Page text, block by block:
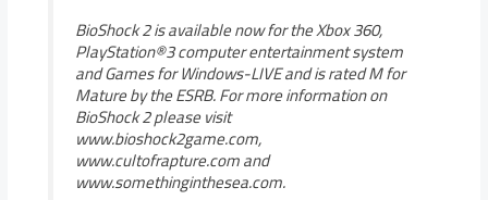
BioShock 2 is available now for the Xbox 360,
PlayStation®3 computer entertainment system
and Games for Windows-LIVE and is rated M for
Mature by the ESRB. For more information on
BioShock 2 please visit
www.bioshock2game.com,
www.cultofrapture.com and
www.somethinginthesea.com.